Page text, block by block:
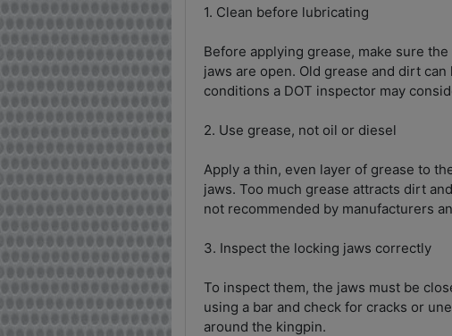
1. Clean before lubricating
Before applying grease, make sure
jaws are open. Old grease and dirt
conditions a DOT inspector may
2. Use grease, not oil or diesel
Apply a thin, even layer of grease to
jaws. Too much grease attracts dirt
not recommended by manufacturers
3. Inspect the locking jaws correctly
To inspect them, the jaws must be
using a bar and check for cracks or
around the kingpin.